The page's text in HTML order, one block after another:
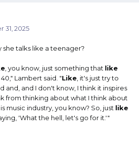
31, 2025
she talks like a teenager?
, you know, just something that like
Lambert said. "Like, it's just try to
and, and I don't know, I think it inspires
from thinking about what I think about
music industry, you know? So, just like
'What the hell, let's go for it.'"